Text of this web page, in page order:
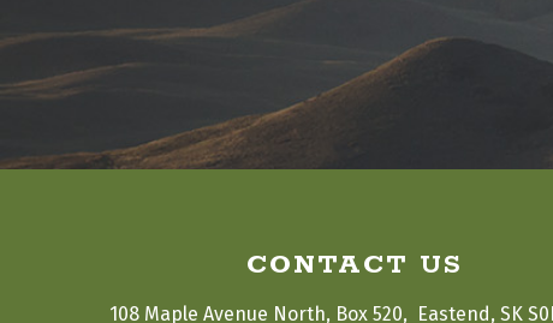
CONTACT US
108 Maple Avenue North, Box 520,  Eastend, SK